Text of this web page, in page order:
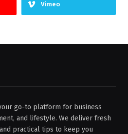
Vimeo
go-to platform for business
and lifestyle. We deliver fresh
practical tips to keep you